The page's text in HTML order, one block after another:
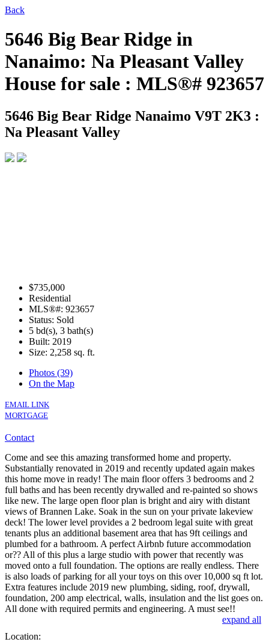
Back
5646 Big Bear Ridge in
Nanaimo: Na Pleasant Valley
House for sale : MLS®# 923657
5646 Big Bear Ridge Nanaimo V9T 2K3 :
Na Pleasant Valley
$735,000
Residential
MLS®#: 923657
Status: Sold
5 bd(s), 3 bath(s)
Built: 2019
Size: 2,258 sq. ft.
Photos (39)
On the Map
EMAIL LINK
MORTGAGE
Contact
Come and see this amazing transformed home and property.
Substantially renovated in 2019 and recently updated again makes
this home move in ready! The main floor offers 3 bedrooms and 2
full baths and has been recently drywalled and re-painted so shows
like new. The large open floor plan is bright and airy with distant
views of Brannen Lake. Soak in the sun on your private lakeview
deck! The lower level provides a 2 bedroom legal suite with great
tenants plus an additional basement area that has 9ft ceilings and
plumbed for a bathroom. A perfect Airbnb future accommodation
or?? All of this plus a large studio with power that recently was
moved onto a full foundation. The options are really endless. There
is also loads of parking for all your toys on this over 10,000 sq ft lot.
Extra features include 2019 new plumbing, siding, roof, drywall,
foundation, 200 amp electrical, walls, insulation and the list goes on.
All done with required permits and engineering. A must see!!
expand all
Location: